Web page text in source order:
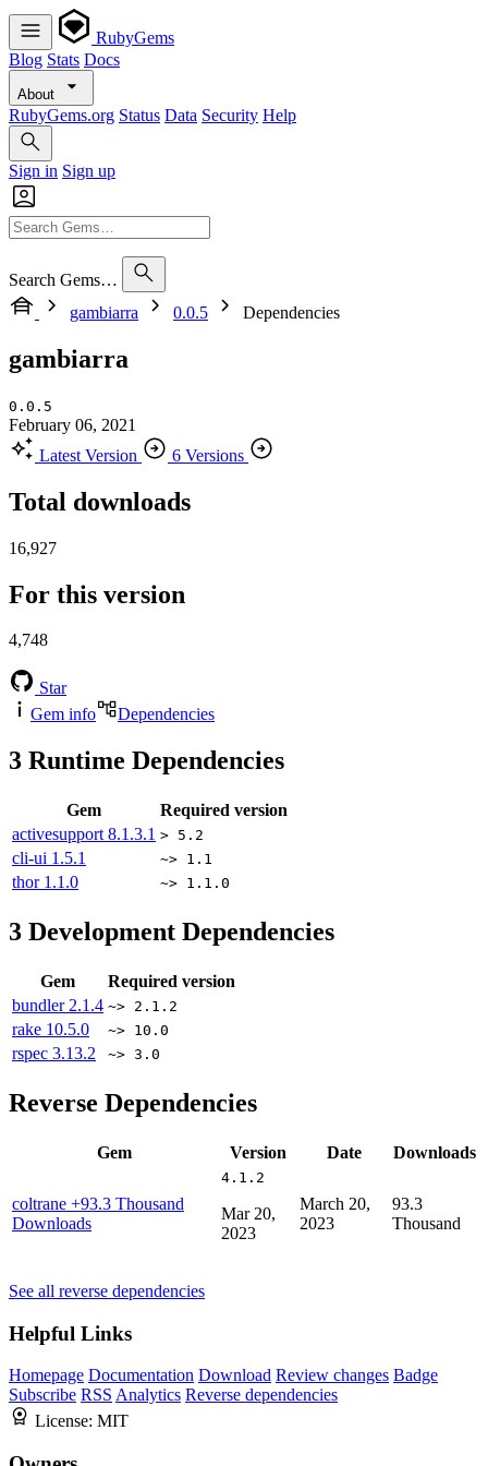
RubyGems
Blog Stats Docs
About
RubyGems.org Status Data Security Help
Sign in Sign up
Search Gems…
gambiarra
0.0.5 Dependencies
gambiarra
0.0.5
February 06, 2021
Latest Version
6 Versions
Total downloads
16,927
For this version
4,748
Star
Gem info
Dependencies
3 Runtime Dependencies
Gem
Required version
activesupport 8.1.3.1 > 5.2
cli-ui 1.5.1 ~> 1.1
thor 1.1.0 ~> 1.1.0
3 Development Dependencies
Gem
Required version
bundler 2.1.4 ~> 2.1.2
rake 10.5.0 ~> 10.0
rspec 3.13.2 ~> 3.0
Reverse Dependencies
Gem Version Date Downloads
coltrane +93.3 Thousand
Downloads
4.1.2
Mar 20,
2023
March 20,
2023
93.3
Thousand
See all reverse dependencies
Helpful Links
Homepage Documentation Download Review changes Badge
Subscribe RSS Analytics Reverse dependencies
License: MIT